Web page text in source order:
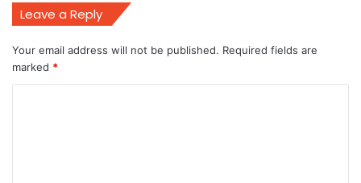
Leave a Reply
Your email address will not be published. Required fields are
marked *